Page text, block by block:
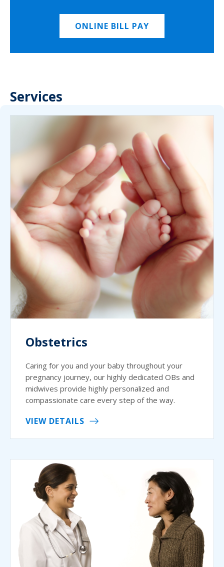
ONLINE BILL PAY
Services
Obstetrics
Caring for you and your baby throughout your
pregnancy journey, our highly dedicated OBs and
midwives provide highly personalized and
compassionate care every step of the way.
VIEW DETAILS